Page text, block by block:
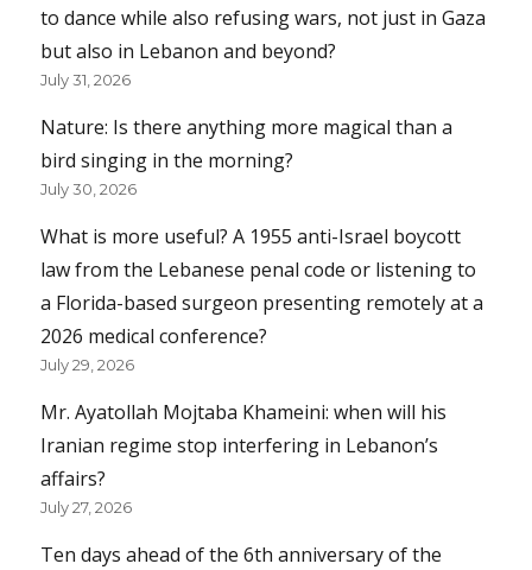
to dance while also refusing wars, not just in Gaza
but also in Lebanon and beyond?
July 31, 2026
Nature: Is there anything more magical than a
bird singing in the morning?
July 30, 2026
What is more useful? A 1955 anti-Israel boycott
law from the Lebanese penal code or listening to
a Florida-based surgeon presenting remotely at a
2026 medical conference?
July 29, 2026
Mr. Ayatollah Mojtaba Khameini: when will his
Iranian regime stop interfering in Lebanon’s
affairs?
July 27, 2026
Ten days ahead of the 6th anniversary of the